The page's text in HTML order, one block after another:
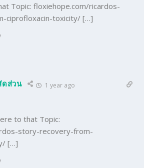
Topic: floxiehope.com/ricardos-
ciprofloxacin-toxicity/ […]
ดส่วน 1 year ago
to that Topic:
story-recovery-from-
[…]